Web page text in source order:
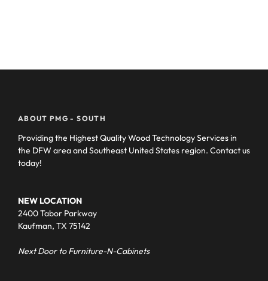
ABOUT PMG - SOUTH
Providing the Highest Quality Wood Technology Services in
the DFW area and Southeast United States region. Contact us
today!
NEW LOCATION
2400 Tabor Parkway
Kaufman, TX 75142
Next Door to Furniture-N-Cabinets